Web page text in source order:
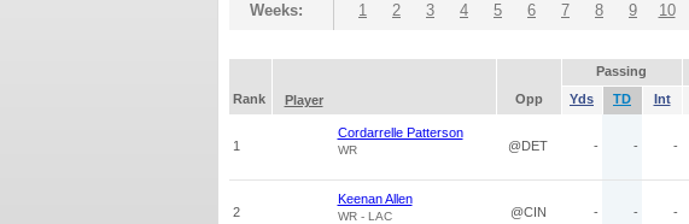
Weeks: 1 2 3 4 5 6 7 8 9 10
Passing
Rank
Player Opp Yds TD Int
1
Cordarrelle Patterson
WR @DET - - -
2
Keenan Allen
WR - LAC @CIN - - -